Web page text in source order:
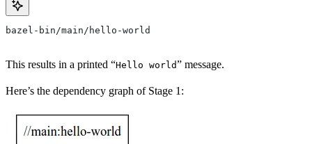
bazel-bin/main/hello-world
This results in a printed “Hello world” message.
Here’s the dependency graph of Stage 1: